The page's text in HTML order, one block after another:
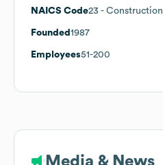
NAICS Code23 - Construction
Founded 1987
Employees51-200
Media & News